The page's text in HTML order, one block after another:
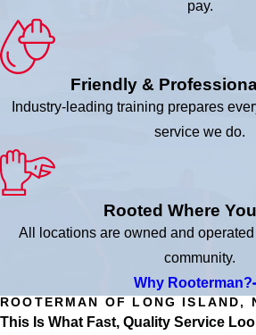
pay.
Friendly &
Industry-leading training prepares
service we do.
Rooted Where
All locations are owned and
community.
Why Rooterman?
ROOTERMAN OF LONG ISLAND,
This Is What Fast, Quality Service